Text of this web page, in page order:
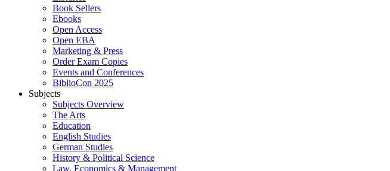
Book Sellers
Ebooks
Open Access
Open EBA
Marketing & Press
Order Exam Copies
Events and Conferences
BiblioCon 2025
Subjects
Subjects Overview
The Arts
Education
English Studies
German Studies
History & Political Science
Law, Economics & Management